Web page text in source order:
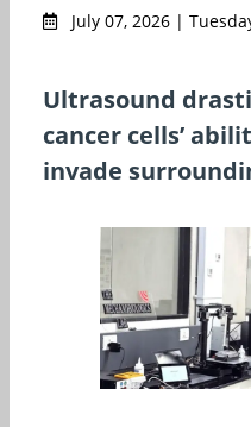
July 07, 2026 |
Ultrasound
cancer cells’
invade